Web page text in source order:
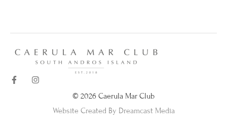
© 2026 Caerula Mar Club
Website Created By Dreamcast Media